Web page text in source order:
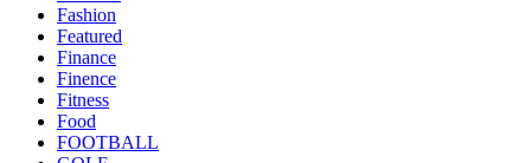
Fashion
Featured
Finance
Finence
Fitness
Food
FOOTBALL